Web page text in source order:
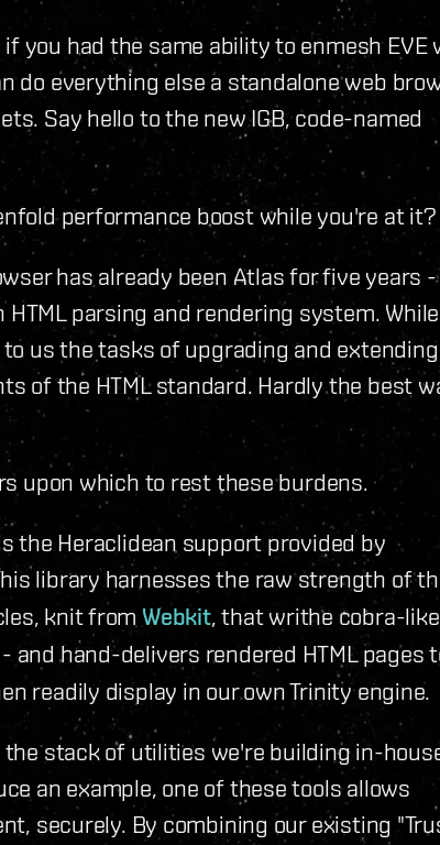
you had the same ability to enmesh EVE
do everything else a standalone web
Say hello to the new IGB, code-named
performance boost while you're at it?
has already been Atlas for five years
parsing and rendering system.
us the tasks of upgrading and
of the HTML standard. Hardly the best
upon which to rest these burdens.
the Heraclidean support provided by
library harnesses the raw strength of
knit from Webkit, that writhe cobra-like
- and hand-delivers rendered HTML pages
readily display in our own Trinity engine.
the stack of utilities we're building in-
an example, one of these tools allows
securely. By combining our existing